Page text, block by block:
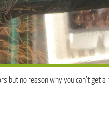
but no reason why you can’t get